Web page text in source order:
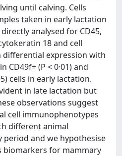
until calving. Cells
taken in early lactation
analysed for CD45,
18 and cell
differential expression with
(P < 0·01) and
cells in early lactation.
in late lactation but
observations suggest
cell immunophenotypes
different animal
period and we hypothesise
biomarkers for mammary